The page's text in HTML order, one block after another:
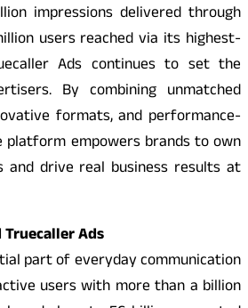
impressions delivered through
users reached via its highest-
Ads continues to set the
By combining unmatched
formats, and performance-
platform empowers brands to own
and drive real business results at
Ads
part of everyday communication
users with more than a billion